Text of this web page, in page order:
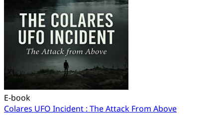
E-book
Colares UFO Incident : The Attack From Above